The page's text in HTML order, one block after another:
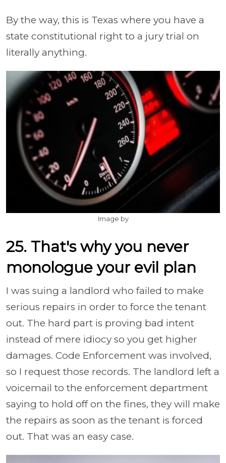
By the way, this is Texas where you have a
state constitutional right to a jury trial on
literally anything.
Image by
25. That's why you never
monologue your evil plan
I was suing a landlord who failed to make
serious repairs in order to force the tenant
out. The hard part is proving bad intent
instead of mere idiocy so you get higher
damages. Code Enforcement was involved,
so I request those records. The landlord left a
voicemail to the enforcement department
saying to hold off on the fines, they will make
the repairs as soon as the tenant is forced
out. That was an easy case.